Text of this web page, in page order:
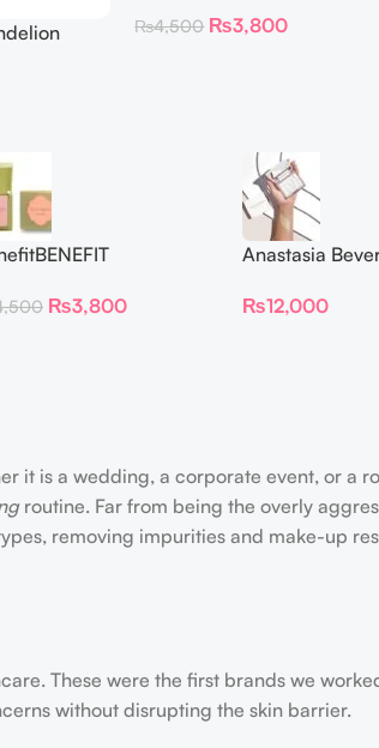
₨4,500 ₨3,800
– Travel Size
₨3,800
Anastasia
₨12,000
it is a wedding, a corporate event, or a
routine. Far from being the overly
removing impurities and make-up
These were the first brands we
without disrupting the skin barrier.